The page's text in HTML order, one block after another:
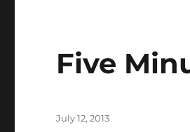
Five
Posted
July 12, 2013